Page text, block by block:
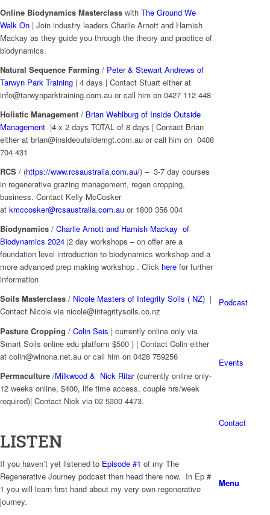
Podcast
Events
Contact
Menu
Online Biodynamics Masterclass with The Ground We
Walk On | Join industry leaders Charlie Arnott and Hamish
Mackay as they guide you through the theory and practice of
biodynamics.
Natural Sequence Farming / Peter & Stewart Andrews of
Tarwyn Park Training | 4 days | Contact Stuart either at
info@tarwynparktraining.com.au or call him on 0427 112 448
Holistic Management / Brian Wehlburg of Inside Outside
Management |4 x 2 days TOTAL of 8 days | Contact Brian
either at brian@insideoutsidemgt.com.au or call him on 0408
704 431
RCS / (https://www.rcsaustralia.com.au/) – 3-7 day courses
in regenerative grazing management, regen cropping,
business. Contact Kelly McCosker
at kmccosker@rcsaustralia.com.au or 1800 356 004
Biodynamics / Charlie Arnott and Hamish Mackay of
Biodynamics 2024 |2 day workshops – on offer are a
foundation level introduction to biodynamics workshop and a
more advanced prep making workshop . Click here for further
information
Soils Masterclass / Nicole Masters of Integrity Soils ( NZ) |
Contact Nicole via nicole@integritysoils.co.nz
Pasture Cropping / Colin Seis | currently online only via
Smart Soils online edu platform $500 ) | Contact Colin either
at colin@winona.net.au or call him on 0428 759256
Permaculture /Milkwood & Nick Ritar(currently online only-
12 weeks online, $400, life time access, couple hrs/week
required)| Contact Nick via 02 5300 4473.
LISTEN
If you haven’t yet listened to Episode #1 of my The
Regenerative Journey podcast then head there now. In Ep #
1 you will learn first hand about my very own regenerative
journey.